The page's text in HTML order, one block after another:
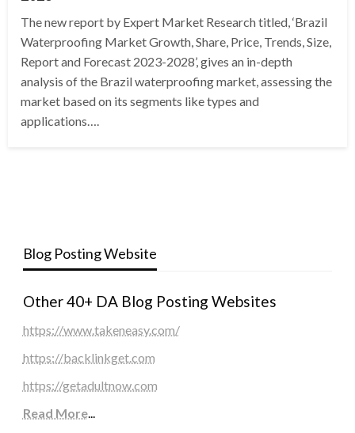
The new report by Expert Market Research titled, ‘Brazil
Waterproofing Market Growth, Share, Price, Trends, Size,
Report and Forecast 2023-2028’, gives an in-depth
analysis of the Brazil waterproofing market, assessing the
market based on its segments like types and
applications….
Blog Posting Website
Other 40+ DA Blog Posting Websites
https://www.takeneasy.com/
https://backlinkget.com
https://getadultnow.com
Read More...